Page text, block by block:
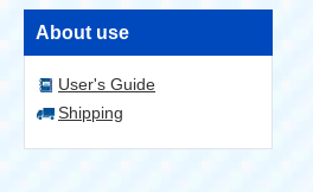
About use
User's Guide
Shipping